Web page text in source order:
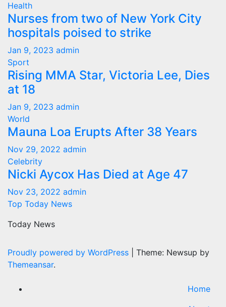
Health
Nurses from two of New York City
hospitals poised to strike
Jan 9, 2023 admin
Sport
Rising MMA Star, Victoria Lee, Dies
at 18
Jan 9, 2023 admin
World
Mauna Loa Erupts After 38 Years
Nov 29, 2022 admin
Celebrity
Nicki Aycox Has Died at Age 47
Nov 23, 2022 admin
Top Today News
Today News
Proudly powered by WordPress
Theme: Newsup by
Themeansar.
Home